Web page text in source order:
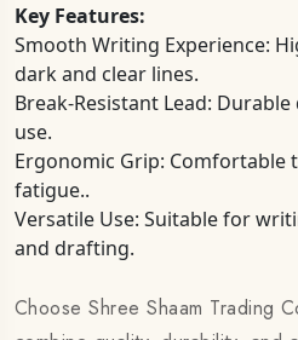
Key Features:
Smooth Writing Experience:
dark and clear lines.
Break-Resistant Lead:
use.
Ergonomic Grip: Comfortable
fatigue..
Versatile Use: Suitable for
and drafting.
Choose Shree Shaam Trading